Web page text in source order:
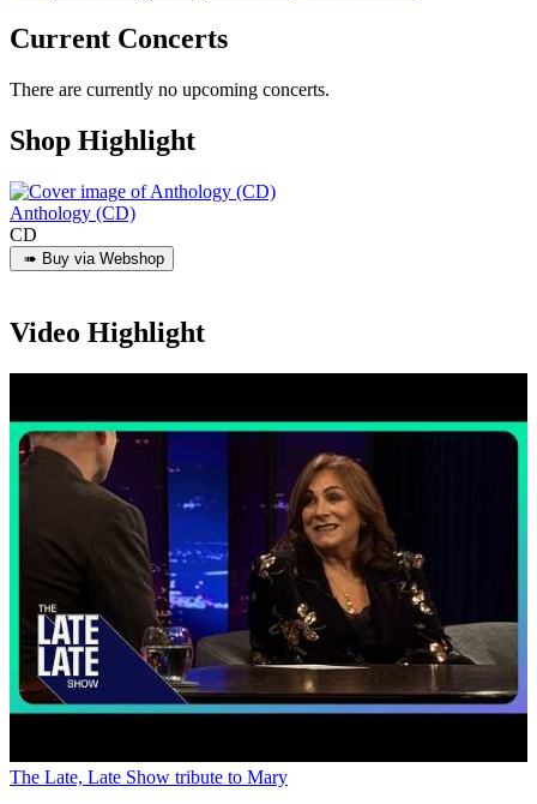
Current Concerts
There are currently no upcoming concerts.
Shop Highlight
Anthology (CD)
CD
Video Highlight
The Late, Late Show tribute to Mary